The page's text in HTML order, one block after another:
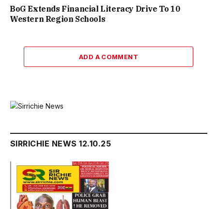
BoG Extends Financial Literacy Drive To 10
Western Region Schools
ADD A COMMENT
SIRRICHIE NEWS 12.10.25